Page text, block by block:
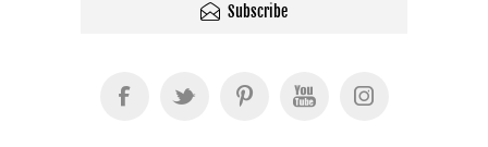
Subscribe